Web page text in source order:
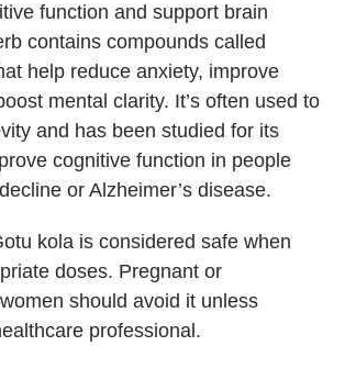
function and support brain
contains compounds called
help reduce anxiety, improve
mental clarity. It’s often used to
and has been studied for its
cognitive function in people
or Alzheimer’s disease.
kola is considered safe when
doses. Pregnant or
should avoid it unless
professional.